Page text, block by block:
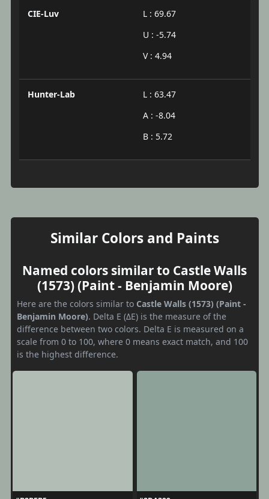
CIE-Luv
L : 69.67
U : -5.74
V : 4.94
Hunter-Lab
L : 63.47
A : -8.04
B : 5.72
Similar Colors and Paints
Named colors similar to Castle Walls
(1573) (Paint - Benjamin Moore)
Here are the colors similar to Castle Walls (1573) (Paint -
Benjamin Moore). Delta E (ΔE) is the measure of the
difference between two colors. Delta E is measured on a
scale from 0 to 100, where 0 means exact match, and 100
is the highest difference.